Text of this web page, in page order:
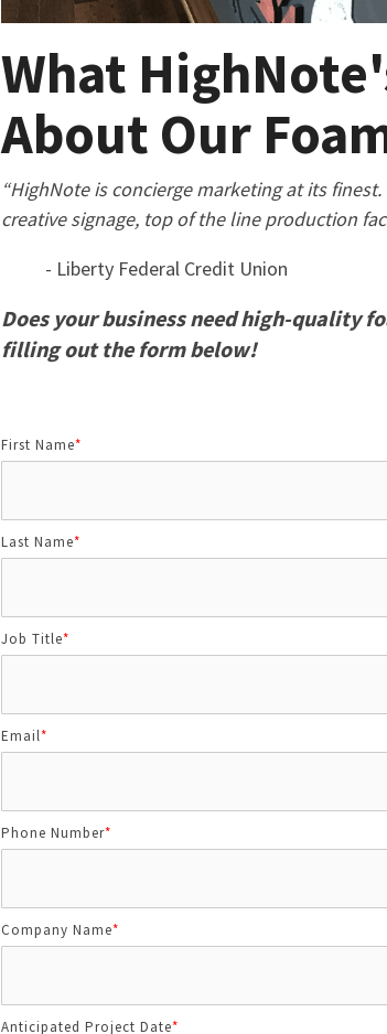
What
About Our
“HighNote is concierge marketing at its
creative signage, top of the line production
- Liberty Federal Credit Union
Does your business need high-quality
filling out the form below!
First Name*
Last Name*
Job Title*
Email*
Phone Number*
Company Name*
Anticipated Project Date*